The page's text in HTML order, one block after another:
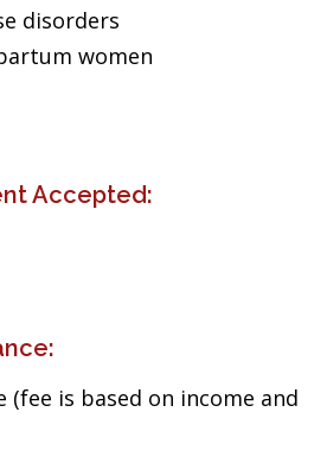
disorders
women
Accepted:
(fee is based on income and